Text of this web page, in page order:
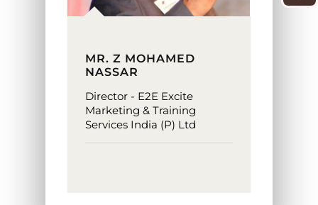
MR. Z MOHAMED
NASSAR
Director - E2E Excite
Marketing & Training
Services India (P) Ltd